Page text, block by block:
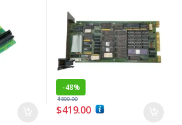
-48%
$419.00
$800.00